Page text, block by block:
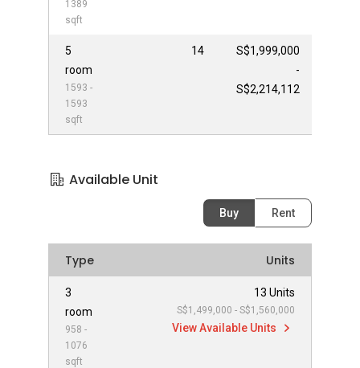
1389
sqft
5
room
1593 -
1593
sqft
14
S$1,999,000
-
S$2,214,112
Available Unit
Buy Rent
Type Units
3
room
958 -
1076
sqft
13 Units
S$1,499,000 - S$1,560,000
View Available Units